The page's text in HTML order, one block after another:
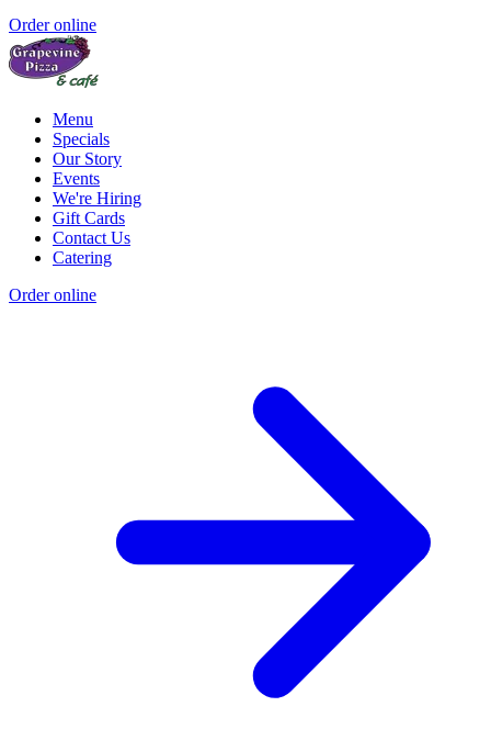
Order online
Menu
Specials
Our Story
Events
We're Hiring
Gift Cards
Contact Us
Catering
Order online